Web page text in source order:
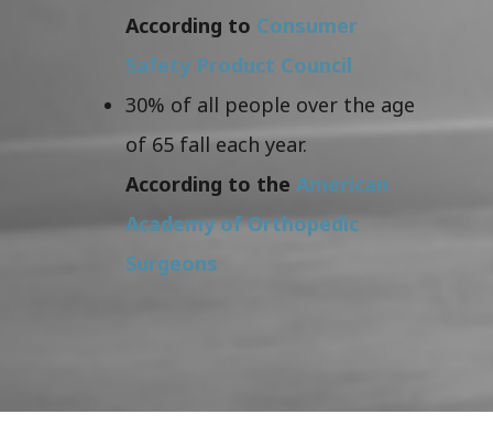
According to Consumer
Safety Product Council
30% of all people over the age
of 65 fall each year.
According to the American
Academy of Orthopedic
Surgeons